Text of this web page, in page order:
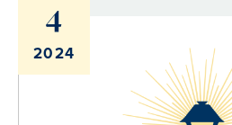
4
2024